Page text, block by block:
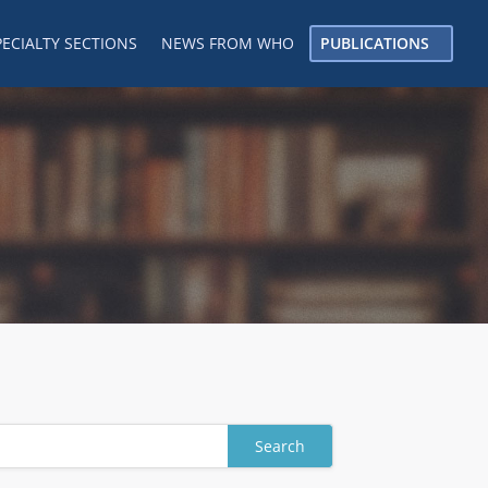
SECTIONS NEWS FROM WHO PUBLICATIONS